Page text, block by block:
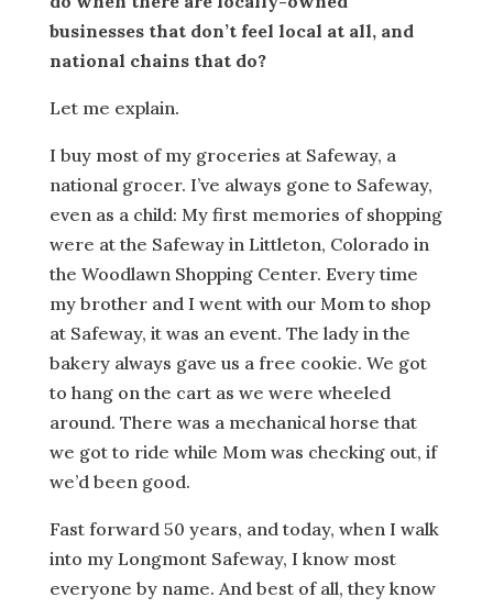
businesses that don’t feel local at all, and
national chains that do?
Let me explain.
I buy most of my groceries at Safeway, a
national grocer. I’ve always gone to Safeway,
even as a child: My first memories of shopping
were at the Safeway in Littleton, Colorado in
the Woodlawn Shopping Center. Every time
my brother and I went with our Mom to shop
at Safeway, it was an event. The lady in the
bakery always gave us a free cookie. We got
to hang on the cart as we were wheeled
around. There was a mechanical horse that
we got to ride while Mom was checking out, if
we’d been good.
Fast forward 50 years, and today, when I walk
into my Longmont Safeway, I know most
everyone by name. And best of all, they know